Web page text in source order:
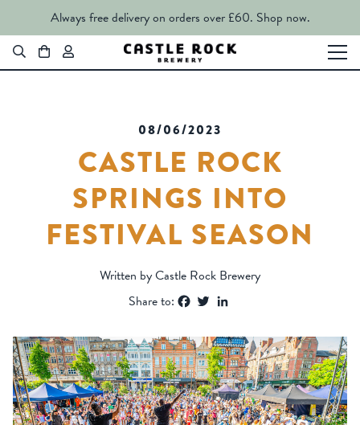
Always free delivery on orders over £60. Shop now.
08/06/2023
CASTLE ROCK
SPRINGS INTO
FESTIVAL SEASON
Written by Castle Rock Brewery
Share to:
Facebook
Twitter